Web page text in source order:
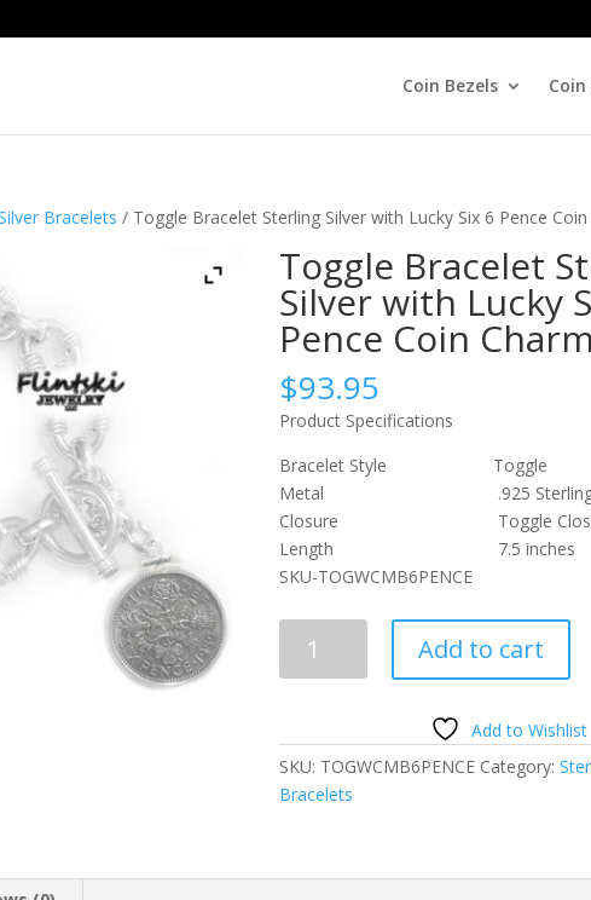
Coin Bezels
Bracelets / Toggle Bracelet Sterling Silver with Lucky Six 6 Pence
Toggle Bracelet
Silver with Lucky
Pence Coin Charm
$93.95
Product Specifications
Bracelet Style Toggle
Metal .925 Sterling
Closure Toggle
Length 7.5 inches
SKU-TOGWCMB6PENCE
Bracelet
with
Lucky
Six
Coin
Add to cart
Add to Wishlist
SKU: TOGWCMB6PENCE Category:
Bracelets